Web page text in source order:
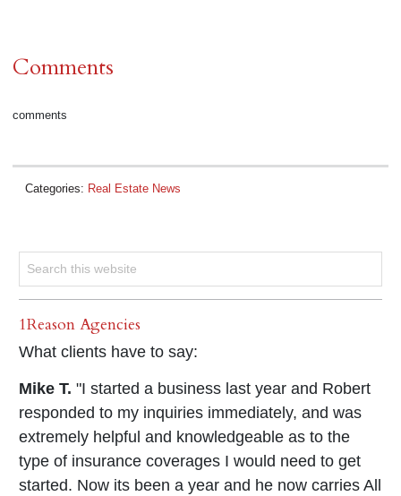
Comments
comments
Categories: Real Estate News
1Reason Agencies
What clients have to say:
Mike T. "I started a business last year and Robert
responded to my inquiries immediately, and was
extremely helpful and knowledgeable as to the
type of insurance coverages I would need to get
started. Now its been a year and he now carries All